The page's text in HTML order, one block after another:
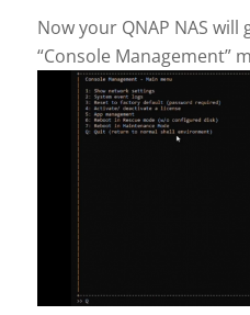
Now your QNAP NAS
“Console Management”